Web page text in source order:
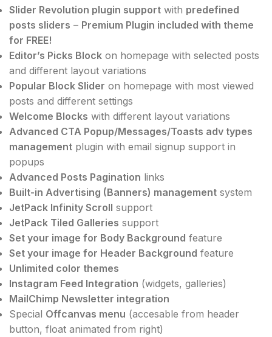
Slider Revolution plugin support with predefined
posts sliders – Premium Plugin included with theme
for FREE!
Editor’s Picks Block on homepage with selected posts
and different layout variations
Popular Block Slider on homepage with most viewed
posts and different settings
Welcome Blocks with different layout variations
Advanced CTA Popup/Messages/Toasts adv types
management plugin with email signup support in
popups
Advanced Posts Pagination links
Built-in Advertising (Banners) management system
JetPack Infinity Scroll support
JetPack Tiled Galleries support
Set your image for Body Background feature
Set your image for Header Background feature
Unlimited color themes
Instagram Feed Integration (widgets, galleries)
MailChimp Newsletter integration
Special Offcanvas menu (accesable from header
button, float animated from right)